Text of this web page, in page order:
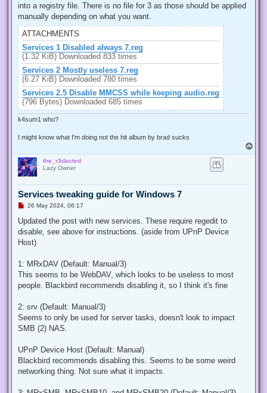
into a registry file. There is no file for 3 as those should be applied
manually depending on what you want.
ATTACHMENTS
Services 1 Disabled always 7.reg
(1.32 KiB) Downloaded 833 times
Services 2 Mostly useless 7.reg
(6.27 KiB) Downloaded 780 times
Services 2.5 Disable MMCSS while keeping audio.reg
(796 Bytes) Downloaded 685 times
k4sum1 who?
I might know what I'm doing not the hit album by brad sucks
o
the_r3dacted
Lazy Owner
Services tweaking guide for Windows 7
U
r
a
d
s
26 May 2024, 06:17
Updated the post with new services. These require regedit to
disable, see above for instructions. (aside from UPnP Device
Host)
1: MRxDAV (Default: Manual/3)
This seems to be WebDAV, which looks to be useless to most
people. Blackbird recommends disabling it, so I think it's fine
2: srv (Default: Manual/3)
Seems to only be used for server tasks, doesn't look to impact
SMB (2) NAS.
UPnP Device Host (Default: Manual)
Blackbird recommends disabling this. Seems to be some weird
networking thing. Not sure what it impacts.